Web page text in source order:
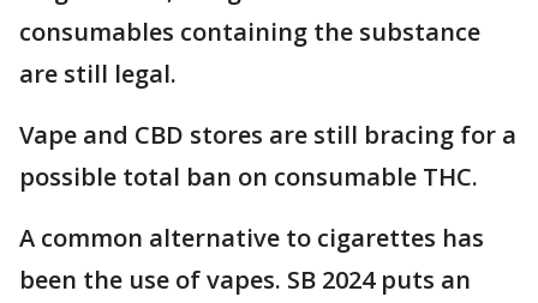
consumables containing the substance
are still legal.
Vape and CBD stores are still bracing for a
possible total ban on consumable THC.
A common alternative to cigarettes has
been the use of vapes. SB 2024 puts an